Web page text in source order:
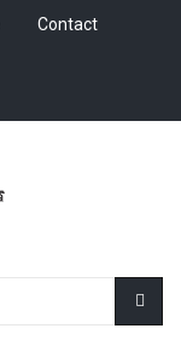
Contact